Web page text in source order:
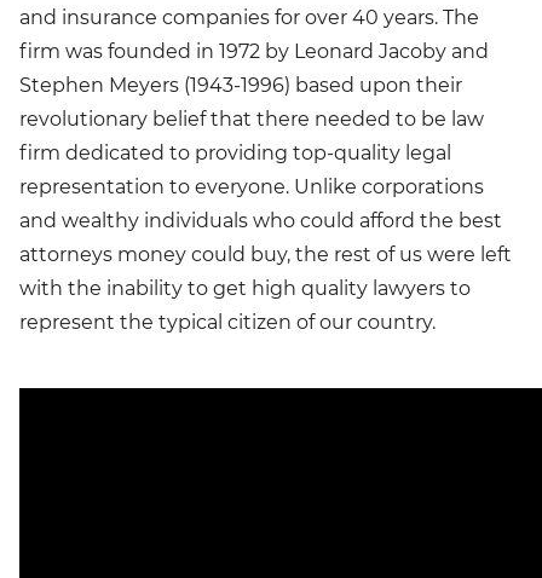
and insurance companies for over 40 years. The
firm was founded in 1972 by Leonard Jacoby and
Stephen Meyers (1943-1996) based upon their
revolutionary belief that there needed to be law
firm dedicated to providing top-quality legal
representation to everyone. Unlike corporations
and wealthy individuals who could afford the best
attorneys money could buy, the rest of us were left
with the inability to get high quality lawyers to
represent the typical citizen of our country.